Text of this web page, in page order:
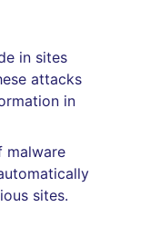
in sites
attacks
in
malware
sites.